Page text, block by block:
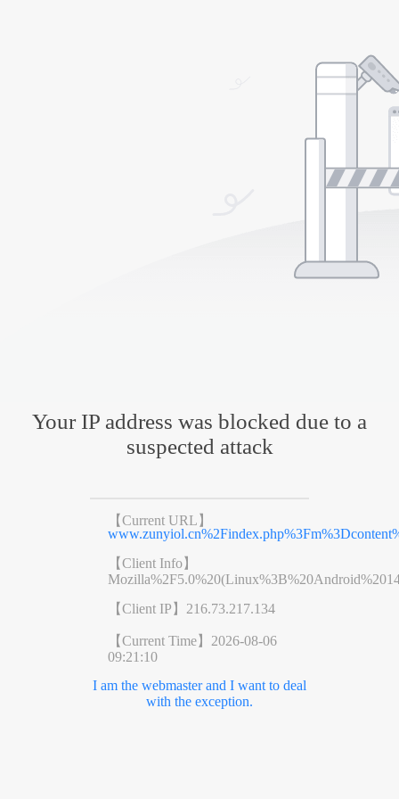
Your IP address was blocked due to a
suspected attack
【Current URL】
【Client Info】
【Client IP】 216.73.217.134
【Current Time】 2026-08-06
09:21:10
I am the webmaster and I want to deal
with the exception.